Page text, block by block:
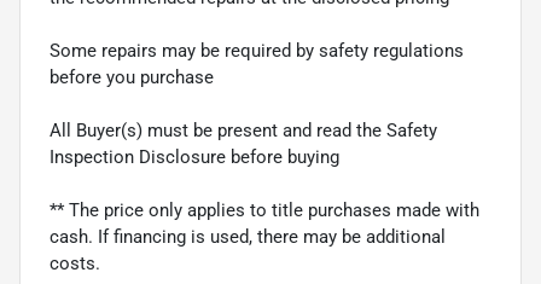
Some repairs may be required by safety regulations
before you purchase
All Buyer(s) must be present and read the Safety
Inspection Disclosure before buying
** The price only applies to title purchases made with
cash. If financing is used, there may be additional
costs.